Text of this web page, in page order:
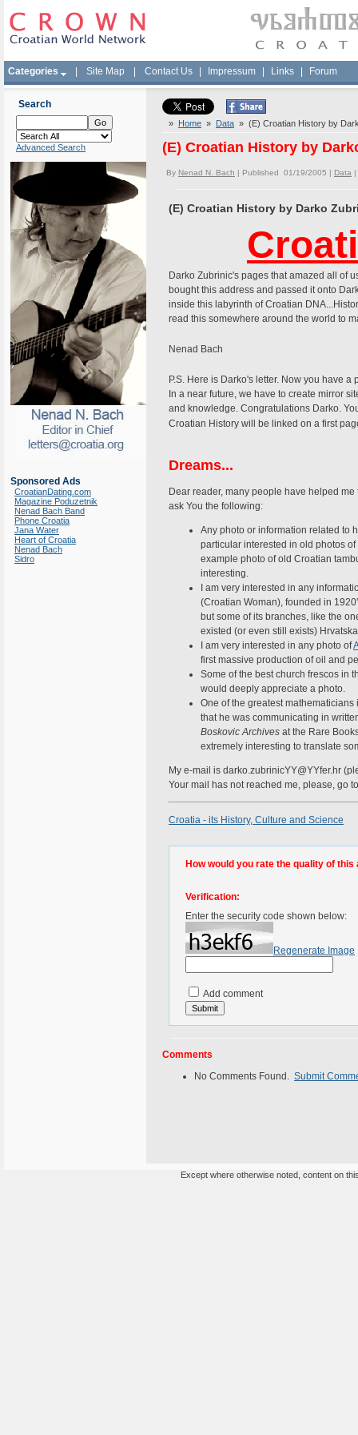
Categories Site Map Contact Us Impressum Links Forum
Search
Advanced Search
Sponsored Ads
CroatianDating.com
Magazine Poduzetnik
Nenad Bach Band
Phone Croatia
Jana Water
Heart of Croatia
Nenad Bach
Sidro
» Home » Data » (E) Croatian History by
(E) Croatian History by
By Nenad N. Bach | Published 01/19/2005 | Data |
(E) Croatian History by Darko
Darko Zubrinic's pages that amazed all of
bought this address and passed it onto
inside this labyrinth of Croatian
read this somewhere around the world to
Nenad Bach
P.S. Here is Darko's letter. Now you have
In a near future, we have to create mirror
and knowledge. Congratulations Darko.
Croatian History will be linked on a first
Dreams...
Dear reader, many people have helped
ask You the following:
Any photo or information related to
particular interested in old photos
example photo of old Croatian
interesting.
I am very interested in any
(Croatian Woman), founded in
but some of its branches, like the
existed (or even still exists)
I am very interested in any photo of
first massive production of oil and
Some of the best church frescos in
would deeply appreciate a photo.
One of the greatest
that he was communicating in
Boskovic Archives at the Rare
extremely interesting to translate
My e-mail is darko.zubrinicYY@YYfer.hr
Your mail has not reached me, please, go
Croatia - its History, Culture and Science
How would you rate the quality of this
Verification:
Enter the security code shown below:
Regenerate Image
Add comment
Comments
No Comments Found. Submit
Except where otherwise noted, content on